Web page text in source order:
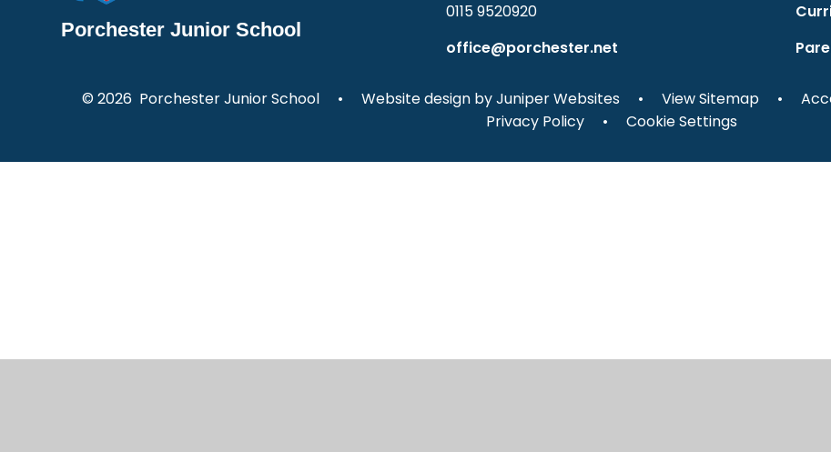
Porchester Junior School
0115 9520920
office@porchester.net
© 2026 Porchester Junior School • Website design byJuniper Websites • View Sitemap •
Privacy Policy
• Cookie Settings